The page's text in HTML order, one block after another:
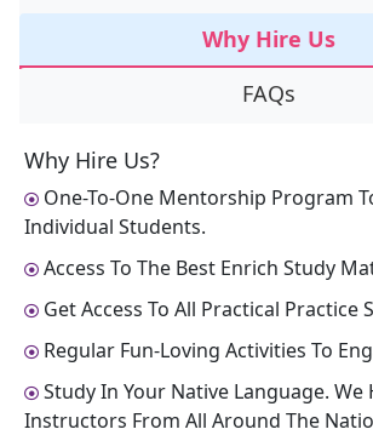
Why Hire Us
FAQs
Why Hire Us?
One-To-One Mentorship Program
Individual Students.
Access To The Best Enrich Study
Get Access To All Practical Practice
Regular Fun-Loving Activities To
Study In Your Native Language. We
Instructors From All Around The